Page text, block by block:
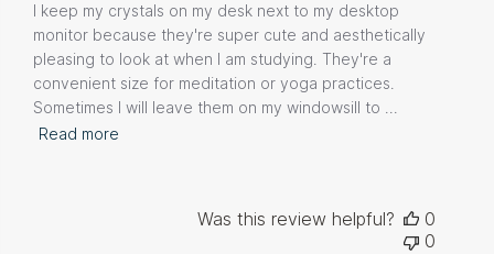
I keep my crystals on my desk next to my desktop
monitor because they're super cute and aesthetically
pleasing to look at when I am studying. They're a
convenient size for meditation or yoga practices.
Sometimes I will leave them on my windowsill to ...
Read more
Was this review helpful?
0
0